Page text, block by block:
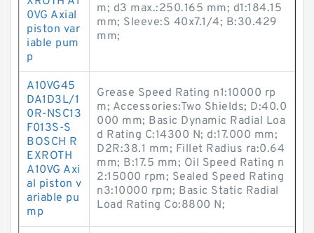
0VG Axial
piston var
iable pum
p
m; d3 max.:250.165 mm; d1:184.15
mm; Sleeve:S 40x7.1/4; B:30.429
mm;
A10VG45
DA1D3L/1
0R-NSC13
F013S-S
BOSCH R
EXROTH
A10VG Axi
al piston v
ariable pu
mp
Grease Speed Rating n1:10000 rp
m; Accessories:Two Shields; D:40.0
000 mm; Basic Dynamic Radial Loa
d Rating C:14300 N; d:17.000 mm;
D2R:38.1 mm; Fillet Radius ra:0.64
mm; B:17.5 mm; Oil Speed Rating n
2:15000 rpm; Sealed Speed Rating
n3:10000 rpm; Basic Static Radial
Load Rating Co:8800 N;